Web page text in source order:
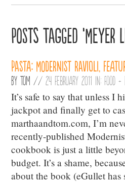
Posts Tagged ‘Meyer
Pasta: Modernist Ravioli,
ByTom //24 February 2011 in: Food
It’s safe to say that unless I
jackpot and finally get to
marthaandtom.com, I’m
recently-published
cookbook is just a little
budget. It’s a shame,
about the book (eGullet